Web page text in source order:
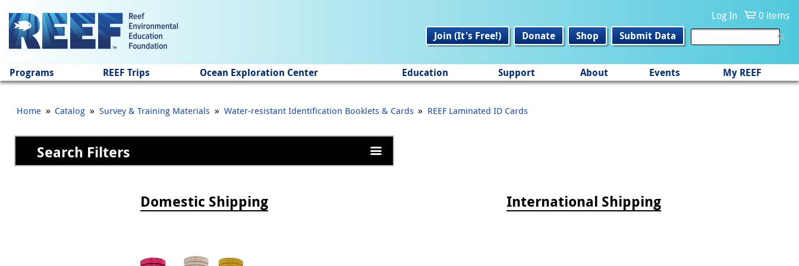
Log In
0 items
Join (It's Free!)
Donate Shop Submit Data
Programs REEF Trips Ocean Exploration Center Education Support About Events My REEF
Home » Catalog » Survey & Training Materials » Water-resistant Identification Booklets & Cards » REEF Laminated ID Cards
Search Filters
Domestic Shipping International Shipping